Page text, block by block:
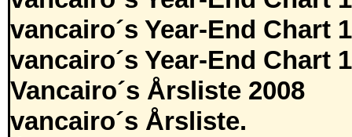
vancairo´s Year-End Chart
vancairo´s Year-End Chart
Vancairo´s Årsliste 2008
vancairo´s Årsliste.